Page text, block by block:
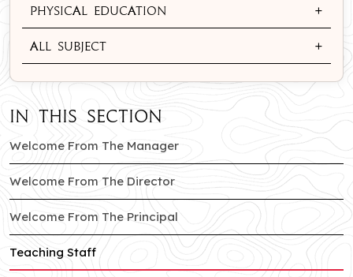
Physical Education +
All Subject +
In this section
Welcome From The Managerof South City branch
Welcome From The Directorof South City branch
Welcome From The Principal of South City branch
Teaching Staffof South City branch